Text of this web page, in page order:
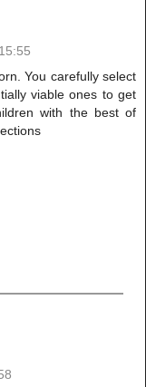
You carefully select
viable ones to get
with the best of